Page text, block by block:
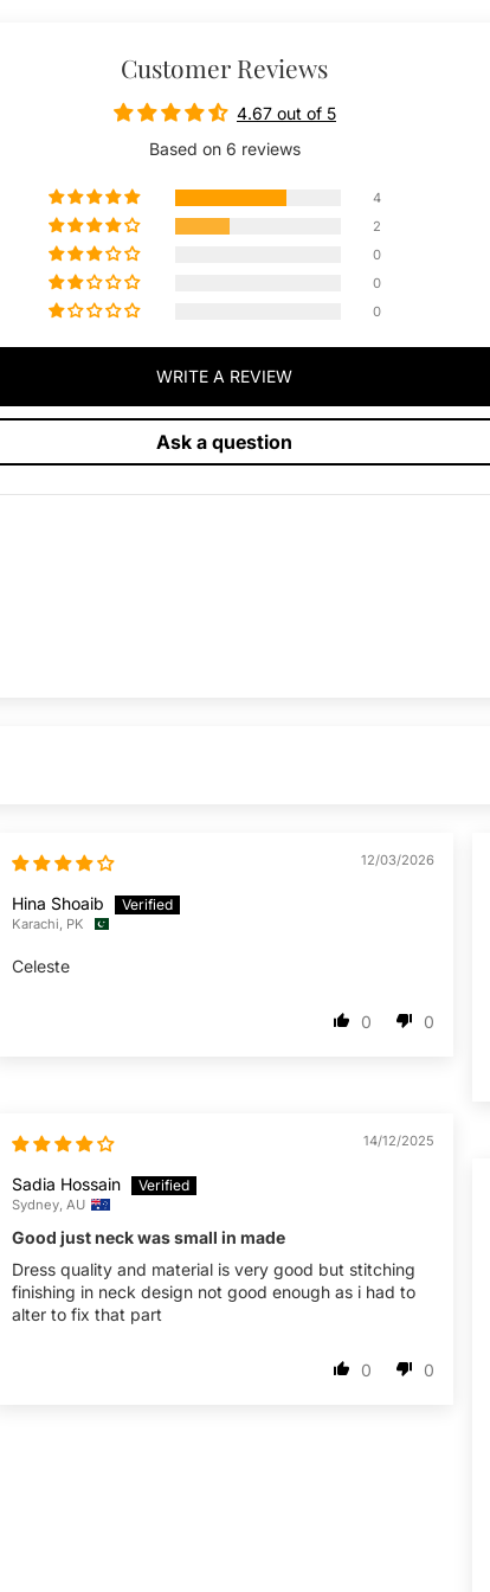
Customer Reviews
4.67 out of 5
Based on 6 reviews
4
2
0
0
0
WRITE A REVIEW
Ask a question
12/03/2026
Hina Shoaib
Karachi, PK
Celeste
0 0
14/12/2025
Sadia Hossain
Sydney, AU
Good just neck was small in made
Dress quality and material is very good but stitching
finishing in neck design not good enough as i had to
alter to fix that part
0 0